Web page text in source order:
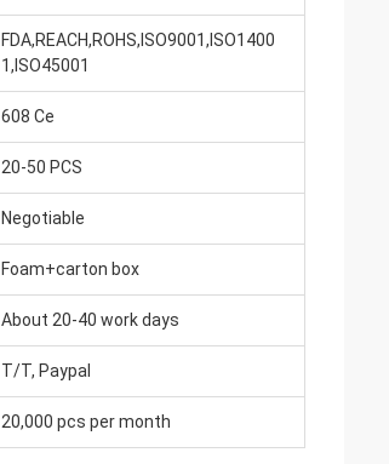
FDA,REACH,ROHS,ISO9001,ISO1400
1,ISO45001
608 Ce
20-50 PCS
Negotiable
Foam+carton box
About 20-40 work days
T/T, Paypal
20,000 pcs per month